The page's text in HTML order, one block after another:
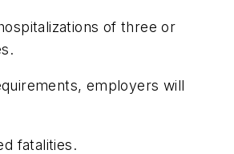
of three or
employers will
fatalities.